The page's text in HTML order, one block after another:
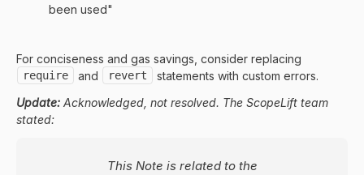
been used"
For conciseness and gas savings, consider replacing
require and revert
statements with custom errors.
Update: Acknowledged, not resolved. The ScopeLift team
stated:
This Note is related to the